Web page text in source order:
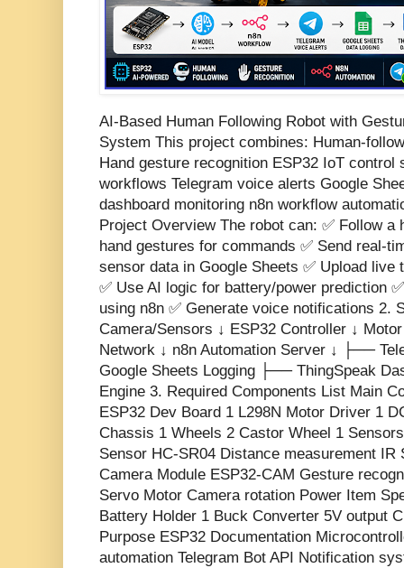
AI-Based Human Following Robot with
System This project combines: Human-
Hand gesture recognition ESP32 IoT control
workflows Telegram voice alerts Google
dashboard monitoring n8n workflow
Project Overview The robot can: ✅ Follow a
hand gestures for commands ✅ Send real-
sensor data in Google Sheets ✅ Upload live
✅ Use AI logic for battery/power prediction
using n8n ✅ Generate voice notifications 2.
Camera/Sensors ↓ ESP32 Controller ↓
Network ↓ n8n Automation Server ↓ ├──
Google Sheets Logging ├── ThingSpeak
Engine 3. Required Components List Main
ESP32 Dev Board 1 L298N Motor Driver 1
Chassis 1 Wheels 2 Castor Wheel 1
Sensor HC-SR04 Distance measurement
Camera Module ESP32-CAM Gesture
Servo Motor Camera rotation Power Item
Battery Holder 1 Buck Converter 5V output
Purpose ESP32 Documentation
automation Telegram Bot API Notification